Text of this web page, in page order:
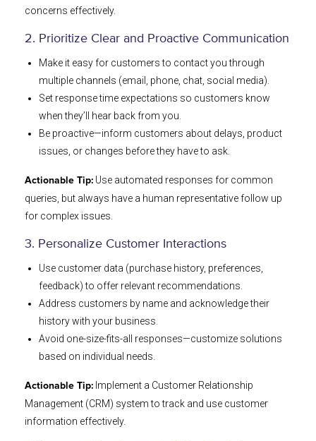
concerns effectively.
2. Prioritize Clear and Proactive Communication
Make it easy for customers to contact you through
multiple channels (email, phone, chat, social media).
Set response time expectations so customers know
when they’ll hear back from you.
Be proactive—inform customers about delays, product
issues, or changes before they have to ask.
Actionable Tip: Use automated responses for common
queries, but always have a human representative follow up
for complex issues.
3. Personalize Customer Interactions
Use customer data (purchase history, preferences,
feedback) to offer relevant recommendations.
Address customers by name and acknowledge their
history with your business.
Avoid one-size-fits-all responses—customize solutions
based on individual needs.
Actionable Tip: Implement a Customer Relationship
Management (CRM) system to track and use customer
information effectively.